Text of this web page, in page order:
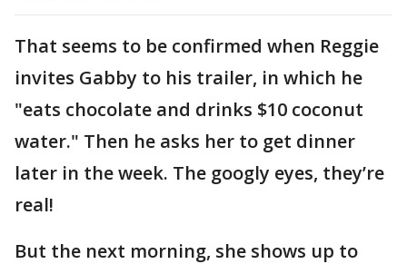
That seems to be confirmed when Reggie
invites Gabby to his trailer, in which he
"eats chocolate and drinks $10 coconut
water." Then he asks her to get dinner
later in the week. The googly eyes, they’re
real!
But the next morning, she shows up to